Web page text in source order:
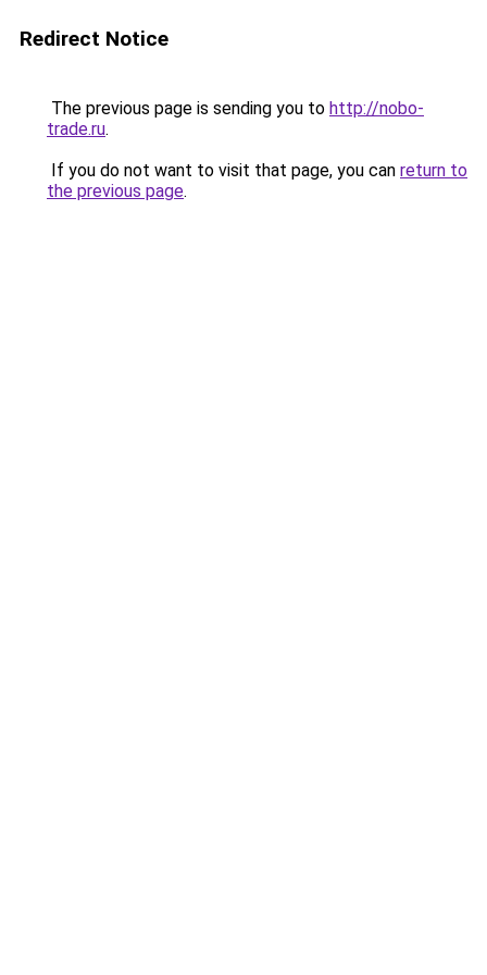
Redirect Notice
The previous page is sending you to http://nobo-
trade.ru.
If you do not want to visit that page, you can return to
the previous page.